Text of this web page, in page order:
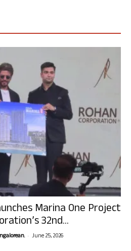
Marina One Project
32nd...
- June 25, 2026